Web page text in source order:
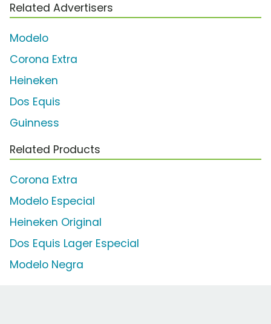
Related Advertisers
Modelo
Corona Extra
Heineken
Dos Equis
Guinness
Related Products
Corona Extra
Modelo Especial
Heineken Original
Dos Equis Lager Especial
Modelo Negra